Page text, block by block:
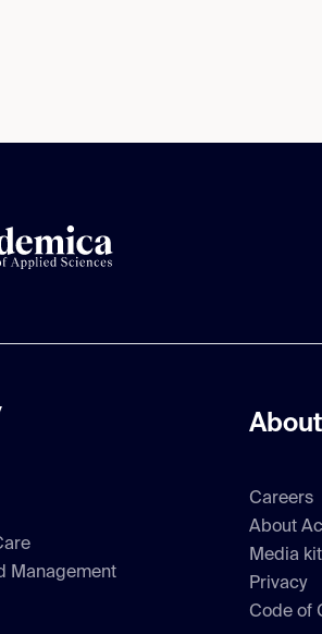
Management
Careers
About
Media kit
Privacy
Code of